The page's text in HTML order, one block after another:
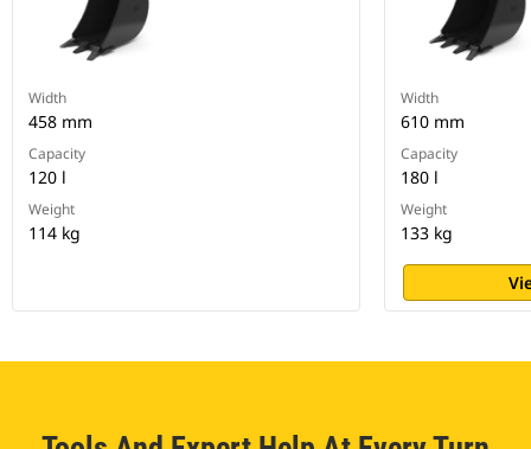
Width
458 mm
Capacity
120 l
Weight
114 kg
Width
610 mm
Capacity
180 l
Weight
133 kg